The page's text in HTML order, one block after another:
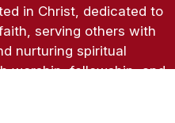
in Christ, dedicated to
serving others with
nurturing spiritual
worship, fellowship, and